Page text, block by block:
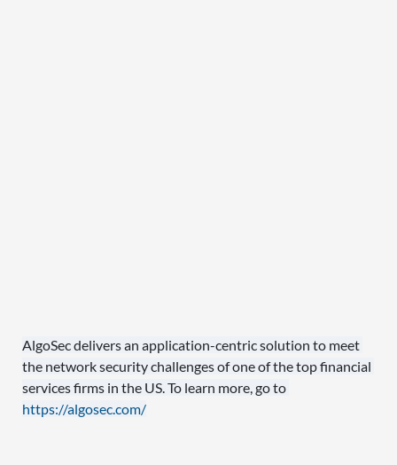
AlgoSec delivers an application-centric solution to meet
the network security challenges of one of the top financial
services firms in the US. To learn more, go to
https://algosec.com/